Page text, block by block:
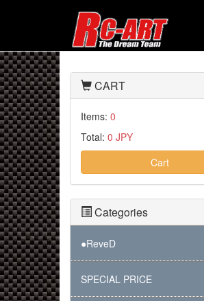
CART
Items: 0
Total: 0 JPY
Cart
Categories
●ReveD
SPECIAL PRICE